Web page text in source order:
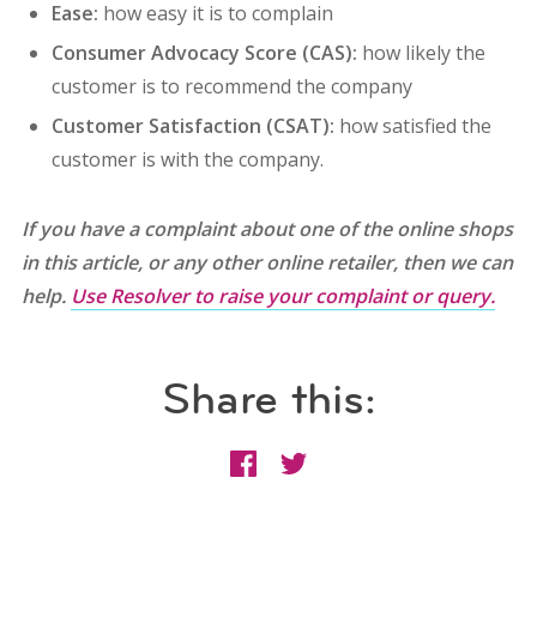
Ease: how easy it is to complain
Consumer Advocacy Score (CAS): how likely the
customer is to recommend the company
Customer Satisfaction (CSAT): how satisfied the
customer is with the company.
If you have a complaint about one of the online shops
in this article, or any other online retailer, then we can
help. Use Resolver to raise your complaint or query.
Share this: